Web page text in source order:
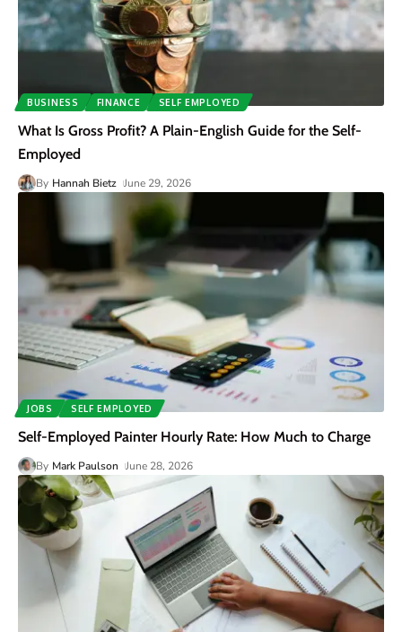
BUSINESS FINANCE SELF EMPLOYED
What Is Gross Profit? A Plain-English Guide for the Self-
Employed
By Hannah Bietz June 29, 2026
JOBS SELF EMPLOYED
Self-Employed Painter Hourly Rate: How Much to Charge
By Mark Paulson June 28, 2026